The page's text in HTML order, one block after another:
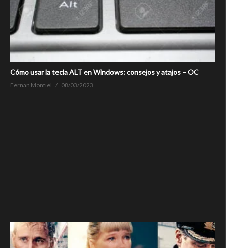
Cómo usar la tecla ALT en Windows: consejos y atajos – OC
Fernan Montiel 08/03/2023